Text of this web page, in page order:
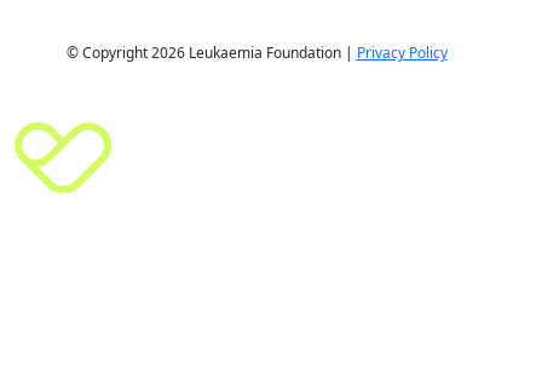
© Copyright 2026 Leukaemia Foundation | Privacy Policy